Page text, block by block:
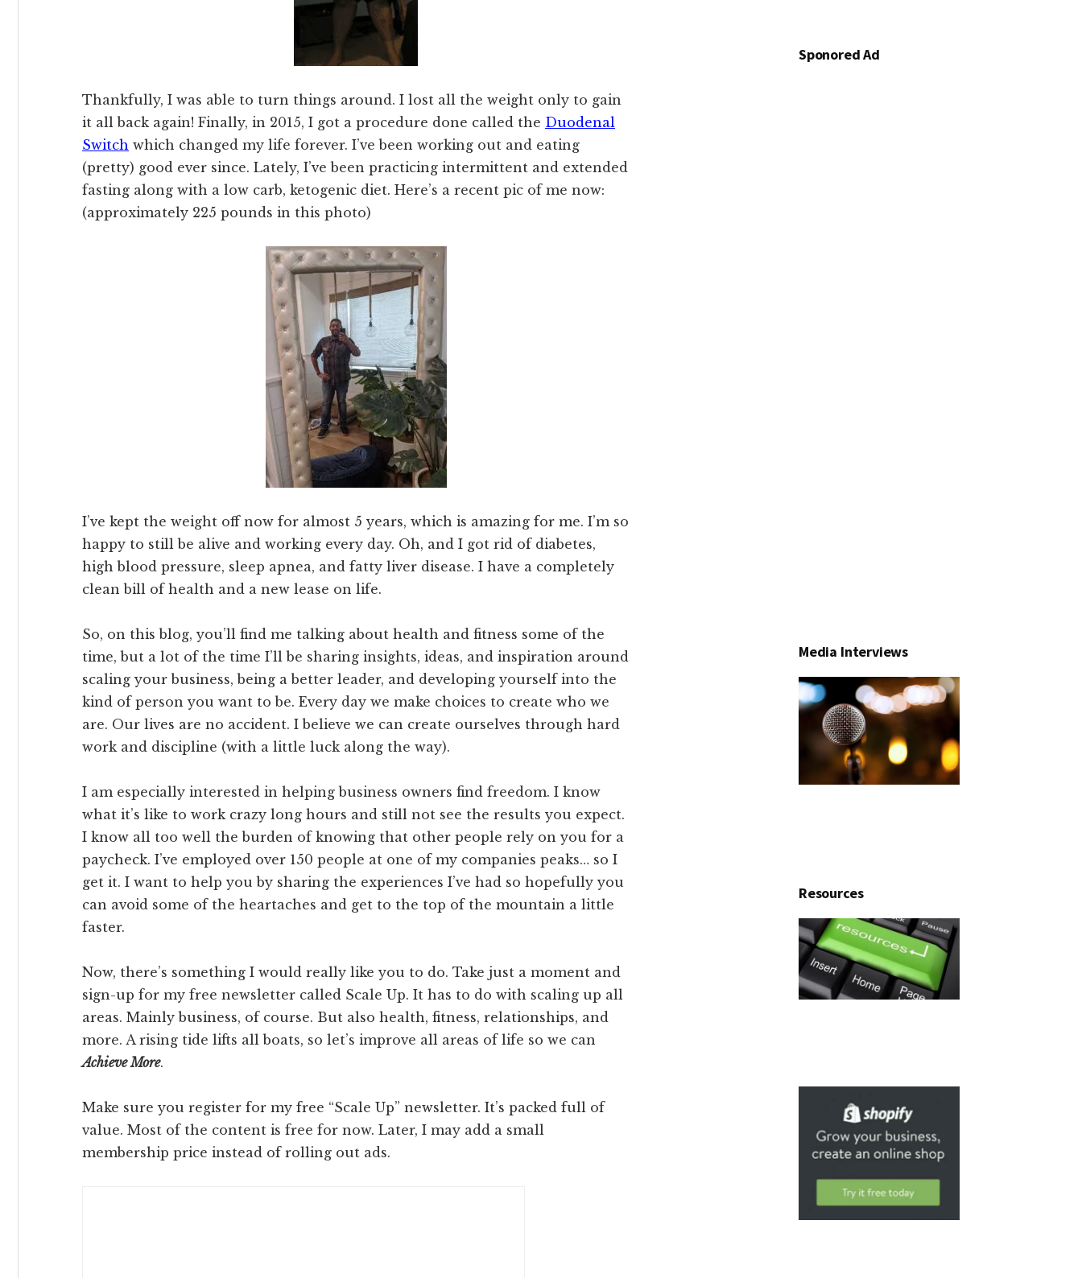
Thankfully, I was able to turn things around. I lost all the weight only to gain
it all back again! Finally, in 2015, I got a procedure done called the Duodenal
Switch which changed my life forever. I’ve been working out and eating
(pretty) good ever since. Lately, I’ve been practicing intermittent and extended
fasting along with a low carb, ketogenic diet. Here’s a recent pic of me now:
(approximately 225 pounds in this photo)
I’ve kept the weight off now for almost 5 years, which is amazing for me. I’m so
happy to still be alive and working every day. Oh, and I got rid of diabetes,
high blood pressure, sleep apnea, and fatty liver disease. I have a completely
clean bill of health and a new lease on life.
So, on this blog, you’ll find me talking about health and fitness some of the
time, but a lot of the time I’ll be sharing insights, ideas, and inspiration around
scaling your business, being a better leader, and developing yourself into the
kind of person you want to be. Every day we make choices to create who we
are. Our lives are no accident. I believe we can create ourselves through hard
work and discipline (with a little luck along the way).
I am especially interested in helping business owners find freedom. I know
what it’s like to work crazy long hours and still not see the results you expect.
I know all too well the burden of knowing that other people rely on you for a
paycheck. I’ve employed over 150 people at one of my companies peaks… so I
get it. I want to help you by sharing the experiences I’ve had so hopefully you
can avoid some of the heartaches and get to the top of the mountain a little
faster.
Now, there’s something I would really like you to do. Take just a moment and
sign-up for my free newsletter called Scale Up. It has to do with scaling up all
areas. Mainly business, of course. But also health, fitness, relationships, and
more. A rising tide lifts all boats, so let’s improve all areas of life so we can
Achieve More.
Make sure you register for my free “Scale Up” newsletter. It’s packed full of
value. Most of the content is free for now. Later, I may add a small
membership price instead of rolling out ads.
Sponored Ad
Media Interviews
Resources